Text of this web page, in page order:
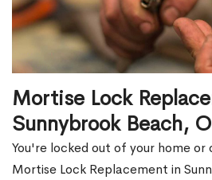
Mortise Lock
Sunnybrook Beach,
You're locked out of your home or
Mortise Lock Replacement in